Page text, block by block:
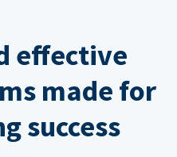
effective
made for
success